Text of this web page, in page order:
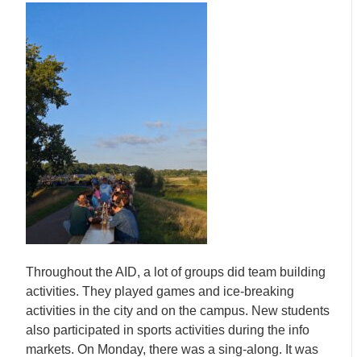
Throughout the AID, a lot of groups did team building
activities. They played games and ice-breaking
activities in the city and on the campus. New students
also participated in sports activities during the info
markets. On Monday, there was a sing-along. It was